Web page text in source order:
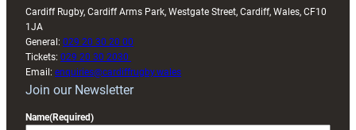
Cardiff Rugby, Cardiff Arms Park, Westgate Street, Cardiff, Wales, CF10
1JA
General: 029 20 30 20 00
Tickets: 029 20 30 2030
Email: enquiries@cardiffrugby.wales
Join our Newsletter
Name(Required)